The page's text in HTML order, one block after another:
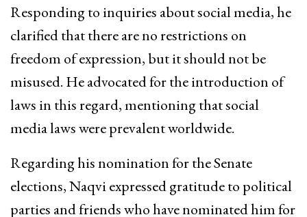
Responding to inquiries about social media, he
clarified that there are no restrictions on
freedom of expression, but it should not be
misused. He advocated for the introduction of
laws in this regard, mentioning that social
media laws were prevalent worldwide.
Regarding his nomination for the Senate
elections, Naqvi expressed gratitude to political
parties and friends who have nominated him for